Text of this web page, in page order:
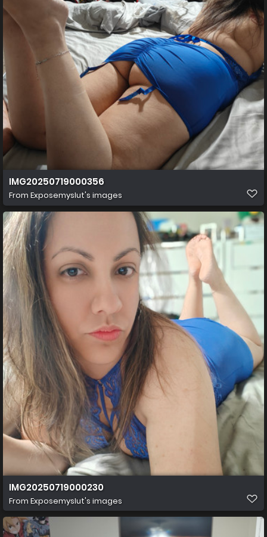
IMG20250719000356
From Exposemyslut's images
IMG20250719000230
From Exposemyslut's images